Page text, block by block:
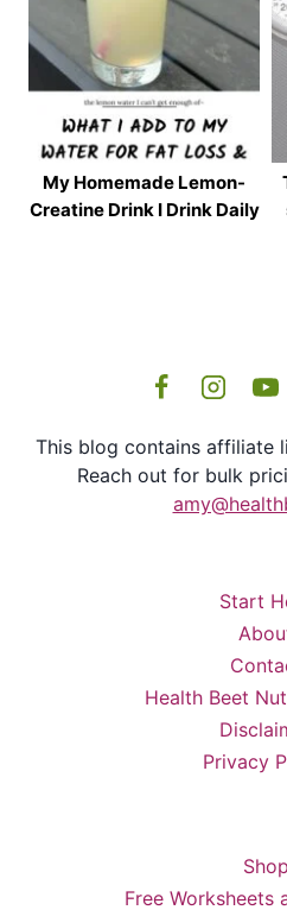
My Homemade Lemon-
Creatine Drink I Drink Daily
This blog contains affiliate
Reach out for bulk
Start
Health Beet
Privacy
Shop
Free Worksheets